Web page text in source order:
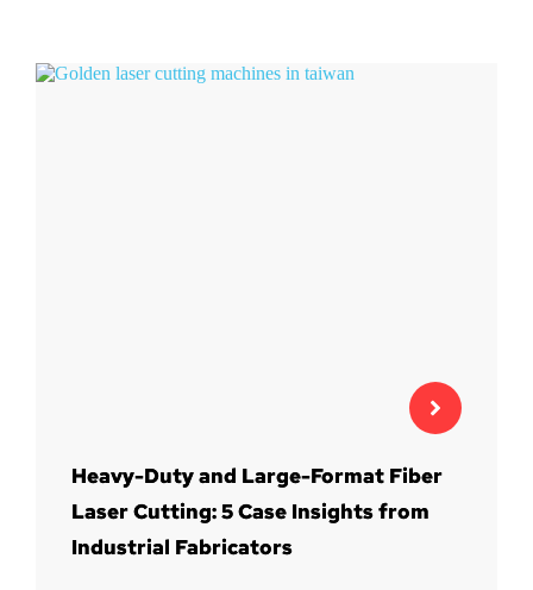
Heavy-Duty and Large-Format Fiber
Laser Cutting: 5 Case Insights from
Industrial Fabricators